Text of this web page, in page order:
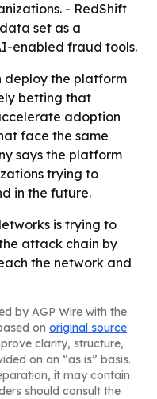
- RedShift
set as a
enabled fraud tools.
deploy the platform
betting that
adoption
face the same
says the platform
trying to
in the future.
is trying to
attack chain by
the network and
by AGP Wire with the
on original source
clarity, structure,
on an “as is” basis.
it may contain
should consult the